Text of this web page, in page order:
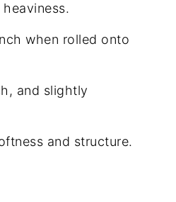
when rolled onto
and slightly
and structure.